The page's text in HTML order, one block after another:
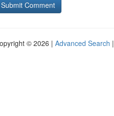
© 2026 | Advanced Search |